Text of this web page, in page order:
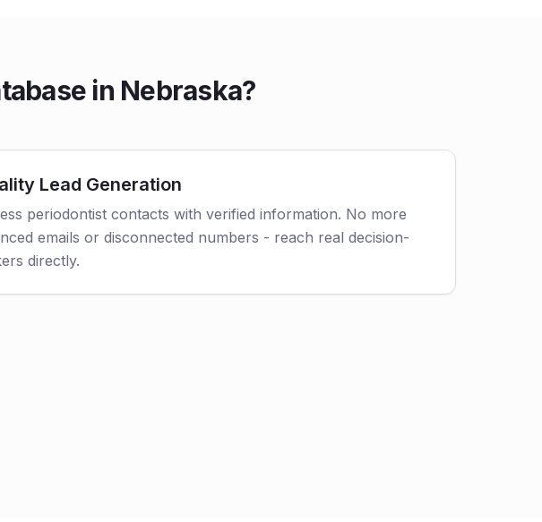
in Nebraska?
Lead Generation
periodontist contacts with verified information. No more
emails or disconnected numbers - reach real decision-
directly.